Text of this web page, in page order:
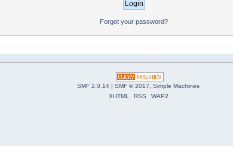
Forgot your password?
SMF 2.0.14 | SMF © 2017
Simple Machines
XHTML
RSS WAP2